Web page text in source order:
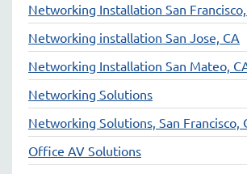
Networking Installation San
Networking installation San Jose, CA
Networking Installation San Mateo,
Networking Solutions
Networking Solutions, San Francisco,
Office AV Solutions